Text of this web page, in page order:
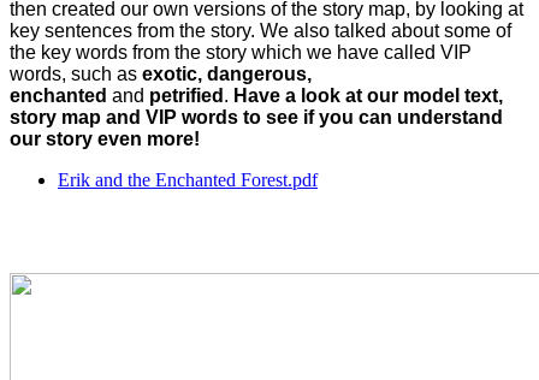
then created our own versions of the story map, by looking at
key sentences from the story. We also talked about some of
the key words from the story which we have called VIP
words, such as exotic, dangerous,
enchanted and petrified . Have a look at our model text,
story map and VIP words to see if you can understand
our story even more!
Erik and the Enchanted Forest.pdf